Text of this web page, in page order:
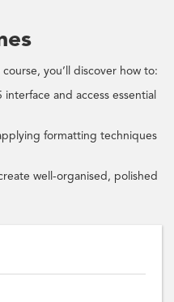
you’ll discover how to:
and access essential
formatting techniques
well-organised, polished